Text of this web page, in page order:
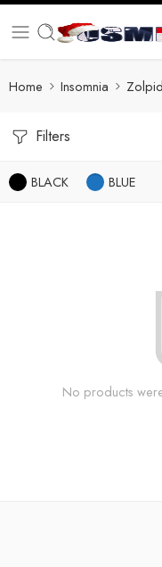
Home Insomnia
Filters
BLACK BLUE
No products